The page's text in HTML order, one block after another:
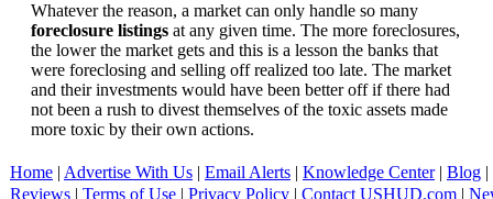
Whatever the reason, a market can only handle so many
foreclosure listings at any given time. The more foreclosures,
the lower the market gets and this is a lesson the banks that
were foreclosing and selling off realized too late. The market
and their investments would have been better off if there had
not been a rush to divest themselves of the toxic assets made
more toxic by their own actions.
Home | Advertise With Us | Email Alerts | Knowledge Center| Blog |
Reviews | Terms of Use | Privacy Policy | Contact USHUD.com |